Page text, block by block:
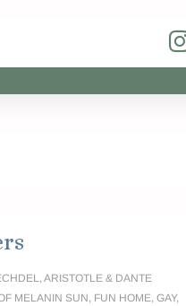
,ARISTOTLE & DANTE
MELANIN SUN, FUN HOME, GAY,